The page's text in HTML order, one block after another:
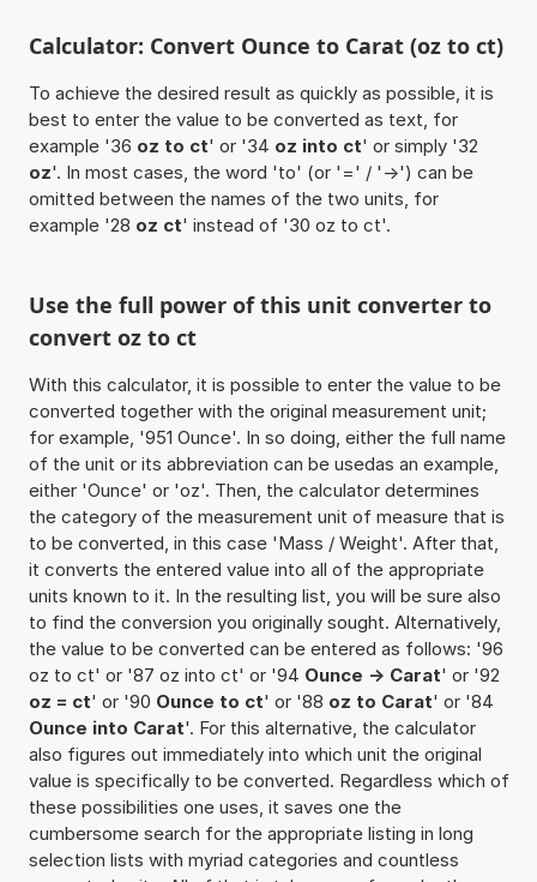
Calculator: Convert Ounce to Carat (oz to ct)
To achieve the desired result as quickly as possible, it is
best to enter the value to be converted as text, for
example '36 oz to ct' or '34 oz into ct' or simply '32
oz'. In most cases, the word 'to' (or '=' / '->') can be
omitted between the names of the two units, for
example '28 oz ct' instead of '30 oz to ct'.
Use the full power of this unit converter to
convert oz to ct
With this calculator, it is possible to enter the value to be
converted together with the original measurement unit;
for example, '951 Ounce'. In so doing, either the full name
of the unit or its abbreviation can be usedas an example,
either 'Ounce' or 'oz'. Then, the calculator determines
the category of the measurement unit of measure that is
to be converted, in this case 'Mass / Weight'. After that,
it converts the entered value into all of the appropriate
units known to it. In the resulting list, you will be sure also
to find the conversion you originally sought. Alternatively,
the value to be converted can be entered as follows: '96
oz to ct' or '87 oz into ct' or '94 Ounce -> Carat' or '92
oz = ct' or '90 Ounce to ct' or '88 oz to Carat' or '84
Ounce into Carat'. For this alternative, the calculator
also figures out immediately into which unit the original
value is specifically to be converted. Regardless which of
these possibilities one uses, it saves one the
cumbersome search for the appropriate listing in long
selection lists with myriad categories and countless